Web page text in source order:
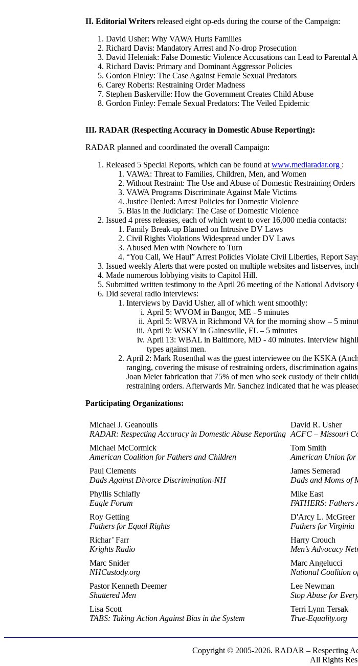
II. Editorial Writers released eight op-eds during the course of the Campaign:
David Usher: Why VAWA Hurts Families
Richard Davis: Mandatory Arrest and No-drop Prosecution
David Heleniak: False Domestic Violence Accusations can Lead to Parental
Richard Davis: Primary and Dominant Aggressor Policies
Gordon Finley: The Case Against Female Sexual Predators
Carey Roberts: Restraining Order Madness
Stephen Baskerville: How the Government Creates Child Abuse
Gordon Finley: Female Sexual Predators: The Veiled Epidemic
III. RADAR (Respecting Accuracy in Domestic Abuse Reporting):
RADAR planned and coordinated the overall Campaign:
Released 5 Special Reports, which can be found at www.mediaradar.org :
VAWA: Threat to Families, Children, Men, and Women
Without Restraint: The Use and Abuse of Domestic Restraining Orders
VAWA Programs Discriminate Against Male Victims
Justice Denied: Arrest Policies for Domestic Violence
Bias in the Judiciary: The Case of Domestic Violence
Issued 4 press releases, each of which went to over 16,000 media contacts:
Family Break-up Blamed on Intrusive DV Laws
Civil Rights Violations Widespread under DV Laws
Abused Men with Nowhere to Turn
“You Call, We Haul” Arrest Policies Violate Civil Liberties, Report
Issued weekly Alerts that were posted on multiple websites and listserves,
Made numerous lobbying visits to Capitol Hill.
Submitted written testimony to the April 26 meeting of the National
Did several radio interviews:
Interviews by David Usher, all of which went smoothly:
April 5: WVOM in Bangor, ME - 5 minutes
April 5: WRVA in Richmond VA for the morning show – 5
April 9: WSKY in Gainesville, FL – 5 minutes
April 13: WBAL in Baltimore, MD - 40 minutes. Interview
types against men.
April 2: Mark Rosenthal was the guest interviewee on the KSKA
ranging, covering the misuse of restraining orders, discrimination
Joan Meier fabrication that 75% of men who seek custody of their
restraining orders. Afterwards Mr. Sanchez indicated that he was
Participating Organizations:
Michael J. Geanoulis
RADAR: Respecting Accuracy in Domestic Abuse Reporting
David R. Usher
ACFC – Missouri
Michael McCormick
American Coalition for Fathers and Children
Tom Smith
American Union for
Paul Clements
Dads Against Divorce Discrimination-NH
James Semerad
Dads and Moms of
Phyllis Schlafly
Eagle Forum
Mike East
FATHERS: Fathers
Roy Getting
Fathers for Equal Rights
D'Arcy L. McGreer
Fathers for Virginia
Richar’ Farr
Krights Radio
Harry Crouch
Men’s Advocacy
Marc Snider
NHCustody.org
Marc Angelucci
National Coalition
Pastor Kenneth Deemer
Shattered Men
Lee Newman
Stop Abuse for
Lisa Scott
TABS: Taking Action Against Bias in the System
Terri Lynn Tersak
True-Equality.org
Copyright © 2005-2026. RADAR – Respecting
All Rights